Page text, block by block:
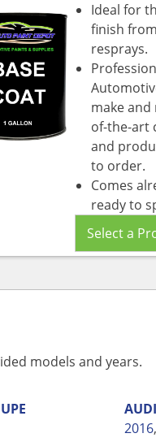
Ideal for
finish
resprays.
make
of-the-art
and
to order.
Comes
ready to
models and years.
AUDI
2016